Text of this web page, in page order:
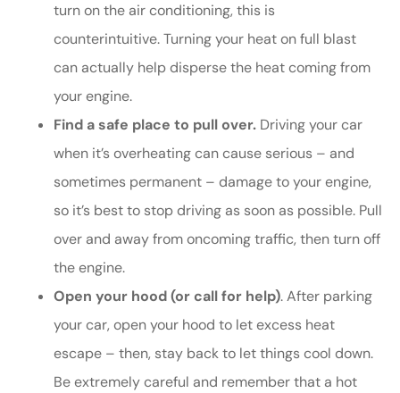
turn on the air conditioning, this is
counterintuitive. Turning your heat on full blast
can actually help disperse the heat coming from
your engine.
Find a safe place to pull over. Driving your car
when it’s overheating can cause serious – and
sometimes permanent – damage to your engine,
so it’s best to stop driving as soon as possible. Pull
over and away from oncoming traffic, then turn off
the engine.
Open your hood (or call for help). After parking
your car, open your hood to let excess heat
escape – then, stay back to let things cool down.
Be extremely careful and remember that a hot